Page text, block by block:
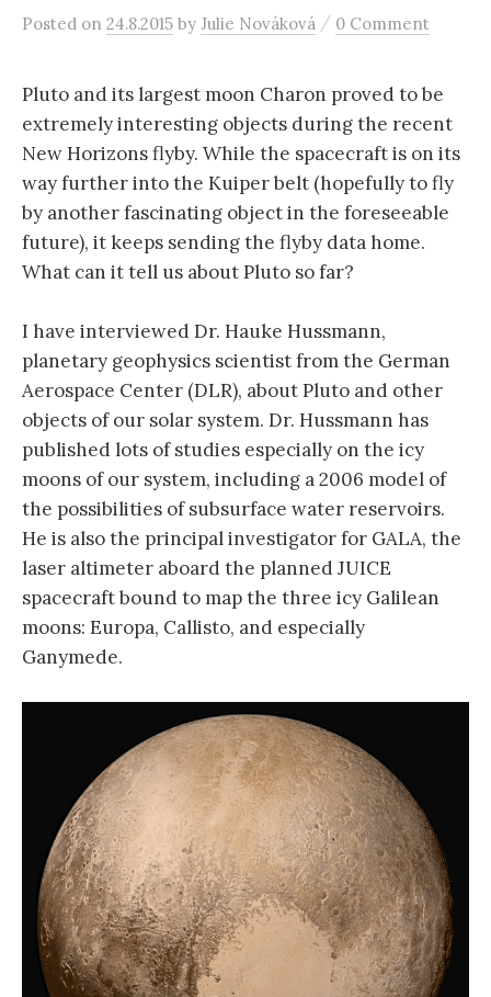
f
o
Posted on 24.8.2015 by Julie Nováková / 0 Comment
Pluto and its largest moon Charon proved to be
extremely interesting objects during the recent
New Horizons flyby. While the spacecraft is on its
way further into the Kuiper belt (hopefully to fly
by another fascinating object in the foreseeable
future), it keeps sending the flyby data home.
What can it tell us about Pluto so far?
I have interviewed Dr. Hauke Hussmann,
planetary geophysics scientist from the German
Aerospace Center (DLR), about Pluto and other
objects of our solar system. Dr. Hussmann has
published lots of studies especially on the icy
moons of our system, including a 2006 model of
the possibilities of subsurface water reservoirs.
He is also the principal investigator for GALA, the
laser altimeter aboard the planned JUICE
spacecraft bound to map the three icy Galilean
moons: Europa, Callisto, and especially
Ganymede.